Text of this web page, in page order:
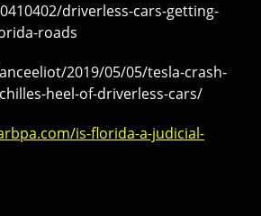
driverless-cars-getting-
roads
2019/05/05/tesla-crash-
heel-of-driverless-cars/
is-florida-a-judicial-